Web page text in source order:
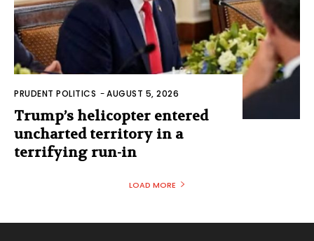
PRUDENT POLITICS -AUGUST 5, 2026
Trump’s helicopter entered
uncharted territory in a
terrifying run-in
LOAD MORE